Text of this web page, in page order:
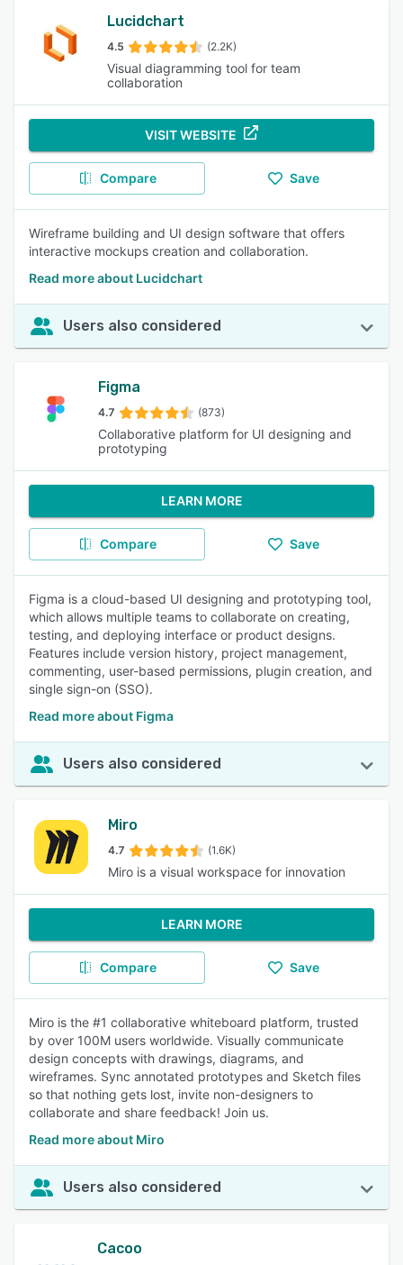
Lucidchart
4.5 (2.2K)
Visual diagramming tool for team
collaboration
VISIT WEBSITE
Compare Save
Wireframe building and UI design software that offers
interactive mockups creation and collaboration.
Read more about Lucidchart
Users also considered
Figma
4.7 (873)
Collaborative platform for UI designing and
prototyping
LEARN MORE
Compare Save
Figma is a cloud-based UI designing and prototyping tool,
which allows multiple teams to collaborate on creating,
testing, and deploying interface or product designs.
Features include version history, project management,
commenting, user-based permissions, plugin creation, and
single sign-on (SSO).
Read more about Figma
Users also considered
Miro
4.7 (1.6K)
Miro is a visual workspace for innovation
LEARN MORE
Compare Save
Miro is the #1 collaborative whiteboard platform, trusted
by over 100M users worldwide. Visually communicate
design concepts with drawings, diagrams, and
wireframes. Sync annotated prototypes and Sketch files
so that nothing gets lost, invite non-designers to
collaborate and share feedback! Join us.
Read more about Miro
Users also considered
Cacoo